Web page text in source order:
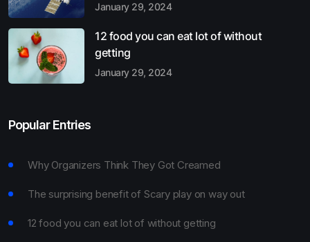
January 29, 2024
12 food you can eat lot of without
getting
January 29, 2024
Popular Entries
Why Organizers Think They Got Creamed
The surprising benefit of Scary play on way out
12 food you can eat lot of without getting